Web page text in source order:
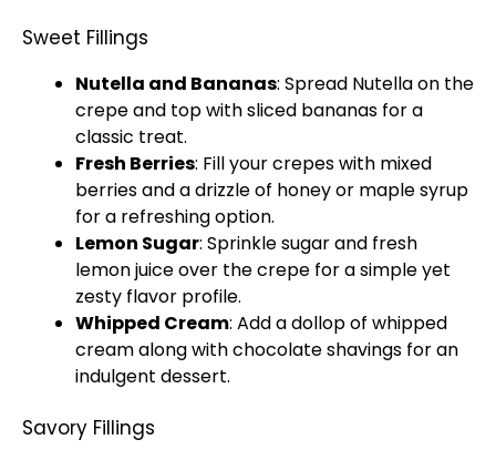
Sweet Fillings
Nutella and Bananas: Spread Nutella on the
crepe and top with sliced bananas for a
classic treat.
Fresh Berries: Fill your crepes with mixed
berries and a drizzle of honey or maple syrup
for a refreshing option.
Lemon Sugar: Sprinkle sugar and fresh
lemon juice over the crepe for a simple yet
zesty flavor profile.
Whipped Cream: Add a dollop of whipped
cream along with chocolate shavings for an
indulgent dessert.
Savory Fillings